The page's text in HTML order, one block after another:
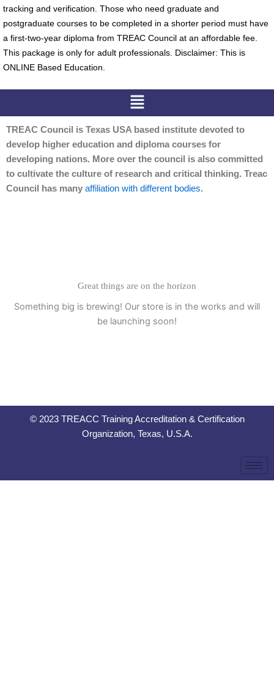
tracking and verification. Those who need graduate and
postgraduate courses to be completed in a shorter period must have
a first-two-year diploma from TREAC Council at an affordable fee.
This package is only for adult professionals. Disclaimer: This is
ONLINE Based Education.
Menu
TREAC Council is Texas USA based institute devoted to
develop higher education and diploma courses for
developing nations. More over the council is also committed
to cultivate the culture of research and critical thinking. Treac
Council has many affiliation with different bodies.
Great things are on the horizon
Something big is brewing! Our store is in the works and will
be launching soon!
© 2023 TREACC Training Accreditation & Certification
Organization, Texas, U.S.A.